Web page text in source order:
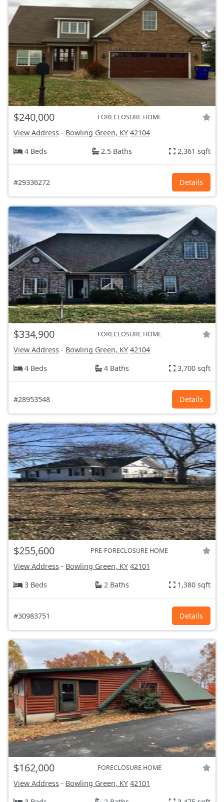
$240,000 FORECLOSURE HOME
View Address - Bowling Green, KY 42104
4 Beds
2.5 Baths 2,361 sqft
#29336272 Details
$334,900 FORECLOSURE HOME
View Address - Bowling Green, KY 42104
4 Beds
4 Baths 3,700 sqft
#28953548 Details
$255,600 PRE-FORECLOSURE HOME
View Address - Bowling Green, KY 42101
3 Beds
2 Baths 1,380 sqft
#30983751 Details
$162,000 FORECLOSURE HOME
View Address - Bowling Green, KY 42101